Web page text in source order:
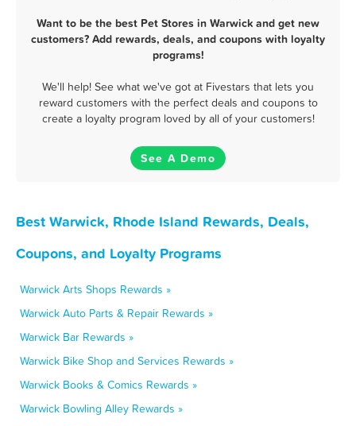
Want to be the best Pet Stores in Warwick and get new
customers? Add rewards, deals, and coupons with loyalty
programs!
We'll help! See what we've got at Fivestars that lets you
reward customers with the perfect deals and coupons to
create a loyalty program loved by all of your customers!
See A Demo
Best Warwick, Rhode Island Rewards, Deals,
Coupons, and Loyalty Programs
Warwick Arts Shops Rewards »
Warwick Auto Parts & Repair Rewards »
Warwick Bar Rewards »
Warwick Bike Shop and Services Rewards »
Warwick Books & Comics Rewards »
Warwick Bowling Alley Rewards »